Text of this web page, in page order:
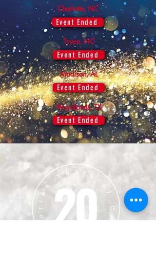
Charlotte, NC
Event Ended
Tryon, NC
Event Ended
Madison, AL
Event Ended
Woodlands, TX
Event Ended
20